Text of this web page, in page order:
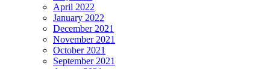
April 2022
January 2022
December 2021
November 2021
October 2021
September 2021